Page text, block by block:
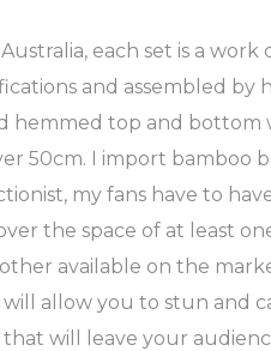
each set is a work
and assembled by
hemmed top and
50cm. I import bamboo
my fans have to
the space of at least
available on the
allow you to stun and
will leave your